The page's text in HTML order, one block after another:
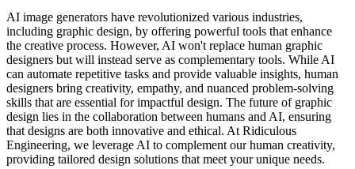
AI image generators have revolutionized various industries,
including graphic design, by offering powerful tools that enhance
the creative process. However, AI won't replace human graphic
designers but will instead serve as complementary tools. While AI
can automate repetitive tasks and provide valuable insights, human
designers bring creativity, empathy, and nuanced problem-solving
skills that are essential for impactful design. The future of graphic
design lies in the collaboration between humans and AI, ensuring
that designs are both innovative and ethical. At Ridiculous
Engineering, we leverage AI to complement our human creativity,
providing tailored design solutions that meet your unique needs.